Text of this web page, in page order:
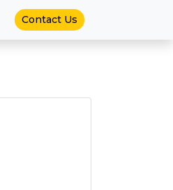
Contact Us